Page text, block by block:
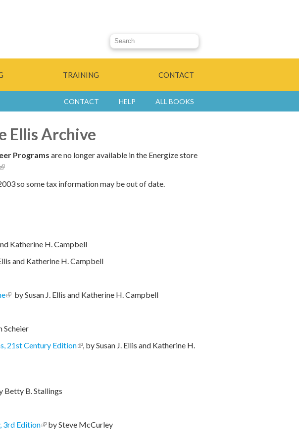
Search this site
TRAINING CONTACT
CONTACT HELP ALL BOOKS
Ellis Archive
Programs are no longer available in the Energize store
(link is external)
so some tax information may be out of date.
Katherine H. Campbell
and Katherine H. Campbell
(link is external)
by Susan J. Ellis and Katherine H. Campbell
Scheier
21st Century Edition(link is external)
, by Susan J. Ellis and Katherine H.
is external)
Betty B. Stallings
3rd Edition(link is external)
by Steve McCurley